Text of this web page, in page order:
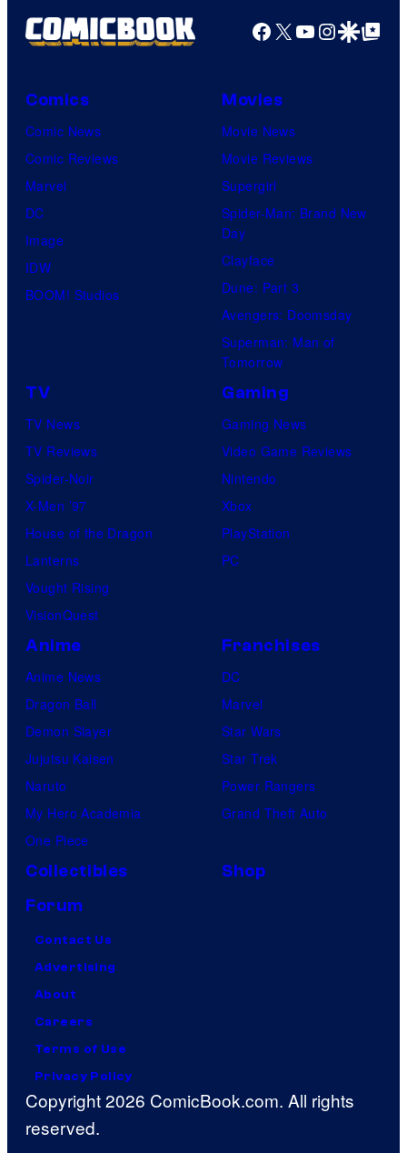
Facebook
X YouTube
GoogleGoogle Top
Comics
Comic News
Comic Reviews
Marvel
DC
Image
IDW
BOOM! Studios
Movies
Movie News
Movie Reviews
Supergirl
Spider-Man: Brand New
Day
Clayface
Dune: Part 3
Avengers: Doomsday
Superman: Man of
Tomorrow
TV
TV News
TV Reviews
Spider-Noir
X-Men ’97
House of the Dragon
Lanterns
Vought Rising
VisionQuest
Gaming
Gaming News
Video Game Reviews
Nintendo
Xbox
PlayStation
PC
Anime
Anime News
Dragon Ball
Demon Slayer
Jujutsu Kaisen
Naruto
My Hero Academia
One Piece
Franchises
DC
Marvel
Star Wars
Star Trek
Power Rangers
Grand Theft Auto
Collectibles
Shop
Forum
Contact Us
Advertising
About
Careers
Terms of Use
Privacy Policy
Copyright 2026 ComicBook.com. All rights
reserved.